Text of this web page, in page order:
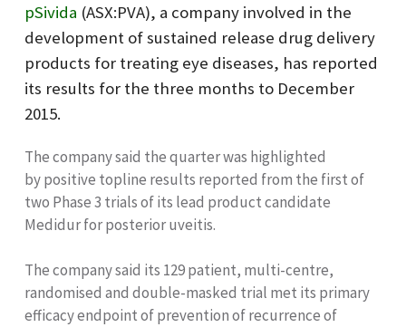
pSivida (ASX:PVA), a company involved in the
development of sustained release drug delivery
products for treating eye diseases, has reported
its results for the three months to December
2015.
The company said the quarter was highlighted
by positive topline results reported from the first of
two Phase 3 trials of its lead product candidate
Medidur for posterior uveitis.
The company said its 129 patient, multi-centre,
randomised and double-masked trial met its primary
efficacy endpoint of prevention of recurrence of